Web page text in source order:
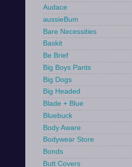
Audace
aussieBum
Bare Necessities
Baskit
Be Brief
Big Boys Pants
Big Dogs
Big Headed
Blade + Blue
Bluebuck
Body Aware
Bodywear Store
Bonds
Butt Covers